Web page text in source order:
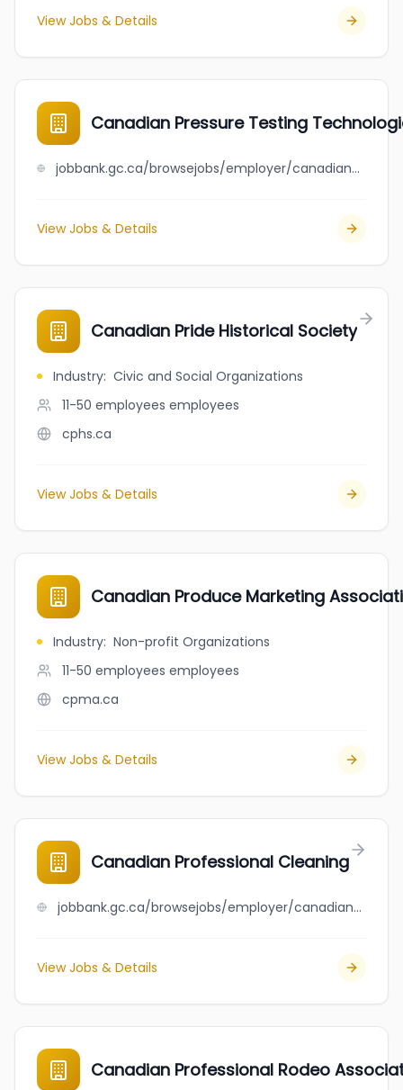
View Jobs & Details
Canadian Pressure Testing
jobbank.gc.ca/browsejobs/employer/canadian+pressure+testing+technologies+ltd/ca
View Jobs & Details
Canadian Pride Historical Society
Industry: Civic and Social Organizations
11-50 employees employees
cphs.ca
View Jobs & Details
Canadian Produce Marketing
Industry: Non-profit Organizations
11-50 employees employees
cpma.ca
View Jobs & Details
Canadian Professional Cleaning
jobbank.gc.ca/browsejobs/employer/canadian+professional+cleaning/ca
View Jobs & Details
Canadian Professional Rodeo